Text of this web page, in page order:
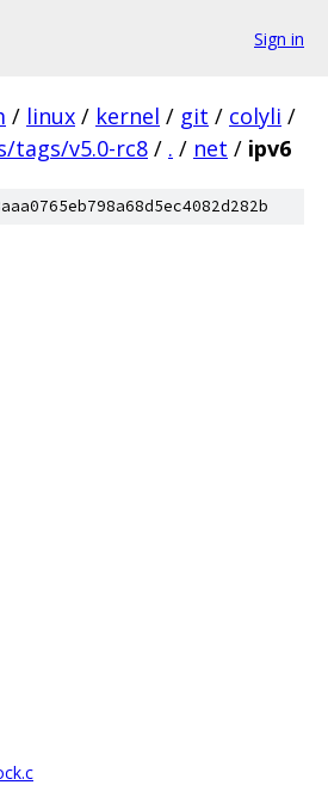
Sign in
/ linux / kernel / git / colyli /
tags/v5.0-rc8 / . / net / ipv6